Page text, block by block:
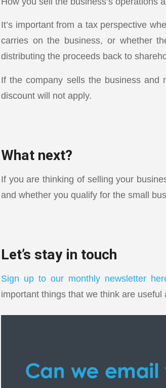
It’s important from a tax perspective
carries on the business, or whether
distributing the proceeds back to
If the company sells the business and
discount will not apply.
What next?
If you are thinking of selling your
and whether you qualify for the small
Let’s stay in touch
Sign up to our monthly newsletter
important things that we think are useful